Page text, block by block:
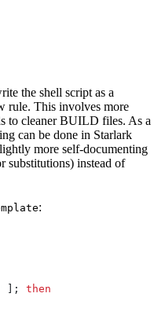
the shell script as a
rule. This involves more
to cleaner BUILD files. As a
can be done in Starlark
more self-documenting
substitutions) instead of
:
]; then